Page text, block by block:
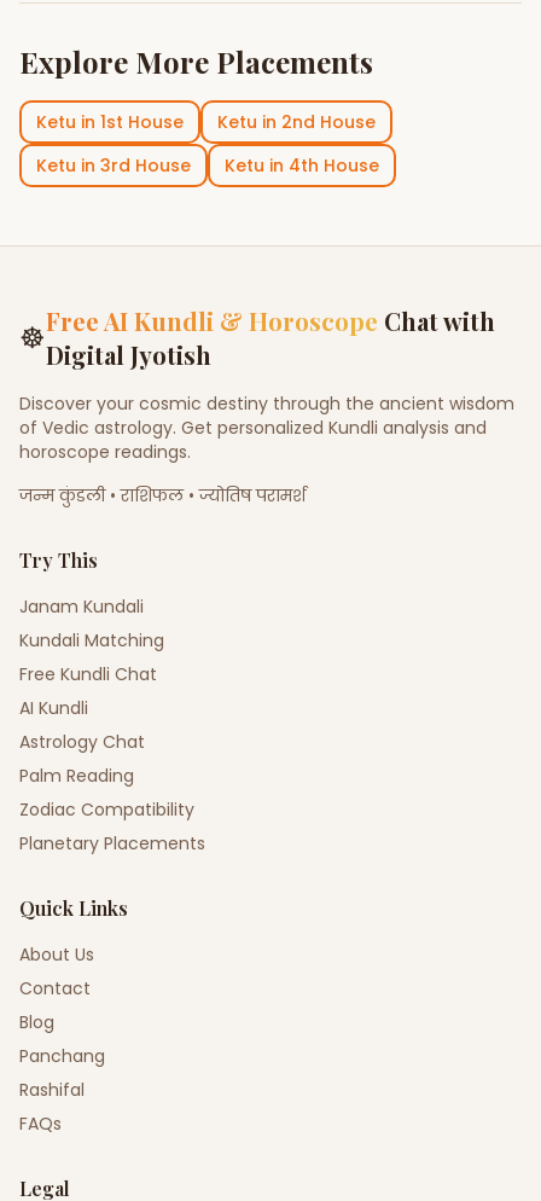
Explore More Placements
Ketu in 1st House Ketu in 2nd House
Ketu in 3rd House Ketu in 4th House
☸Free AI Kundli & Horoscope Chat with
Digital Jyotish
Discover your cosmic destiny through the ancient wisdom
of Vedic astrology. Get personalized Kundli analysis and
horoscope readings.
जन्म कुंडली • राशिफल • ज्योतिष परामर्श
Try This
Janam Kundali
Kundali Matching
Free Kundli Chat
AI Kundli
Astrology Chat
Palm Reading
Zodiac Compatibility
Planetary Placements
Quick Links
About Us
Contact
Blog
Panchang
Rashifal
FAQs
Legal